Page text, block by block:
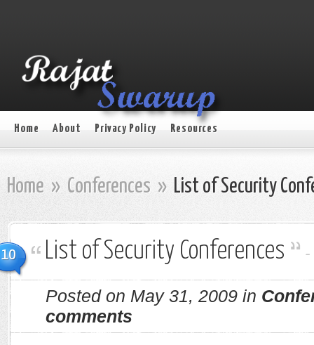
Home About Privacy Policy Resources
Home » Conferences » List of Security
10 List of Security Conferences -
Posted on May 31, 2009 in
comments